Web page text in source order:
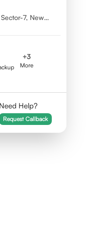
7, New
+3
More
Need Help?
Request Callback